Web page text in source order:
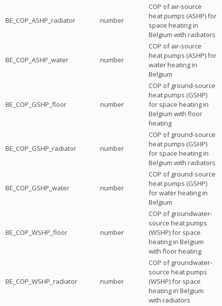
BE_COP_ASHP_radiator number
COP of air-source
heat pumps (ASHP) for
space heating in
Belgium with radiators
BE_COP_ASHP_water number
COP of air-source
heat pumps (ASHP) for
water heating in
Belgium
BE_COP_GSHP_floor number
COP of ground-source
heat pumps (GSHP)
for space heating in
Belgium with floor
heating
BE_COP_GSHP_radiator number
COP of ground-source
heat pumps (GSHP)
for space heating in
Belgium with radiators
BE_COP_GSHP_water number
COP of ground-source
heat pumps (GSHP)
for water heating in
Belgium
BE_COP_WSHP_floor number
COP of groundwater-
source heat pumps
(WSHP) for space
heating in Belgium
with floor heating
BE_COP_WSHP_radiator number
COP of groundwater-
source heat pumps
(WSHP) for space
heating in Belgium
with radiators